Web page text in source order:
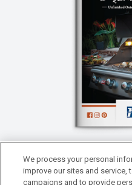
Outdoor
We process your personal
improve our sites and service,
campaigns and to provide